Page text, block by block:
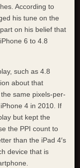
According to
his tune on the
on his belief that
6 to 4.8
such as 4.8
about that
same pixels-per-
4 in 2010. If
but kept the
the PPI count to
than the iPad 4′s
device that is